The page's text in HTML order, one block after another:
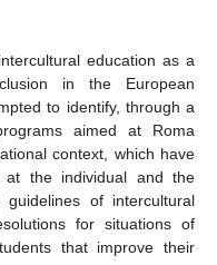
education as a
in the European
to identify, through a
aimed at Roma
context, which have
at the individual and the
of intercultural
for situations of
that improve their